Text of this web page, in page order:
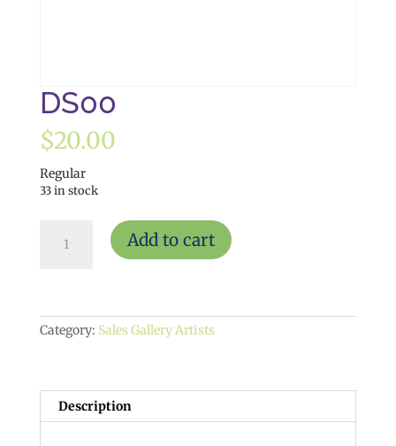
DS00
$20.00
Regular
33 in stock
quantity
Add to cart
Category: Sales Gallery Artists
Description